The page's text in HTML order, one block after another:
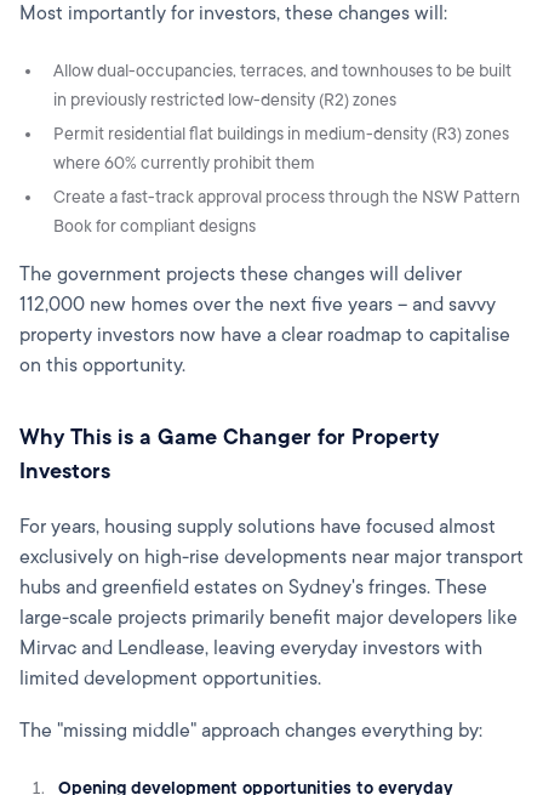
Most importantly for investors, these changes will:
Allow dual-occupancies, terraces, and townhouses to be built
in previously restricted low-density (R2) zones
Permit residential flat buildings in medium-density (R3) zones
where 60% currently prohibit them
Create a fast-track approval process through the NSW Pattern
Book for compliant designs
The government projects these changes will deliver
112,000 new homes over the next five years – and savvy
property investors now have a clear roadmap to capitalise
on this opportunity.
Why This is a Game Changer for Property
Investors
For years, housing supply solutions have focused almost
exclusively on high-rise developments near major transport
hubs and greenfield estates on Sydney's fringes. These
large-scale projects primarily benefit major developers like
Mirvac and Lendlease, leaving everyday investors with
limited development opportunities.
The "missing middle" approach changes everything by:
Opening development opportunities to everyday